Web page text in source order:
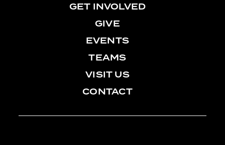
GET INVOLVED
GIVE
EVENTS
TEAMS
VISIT US
CONTACT